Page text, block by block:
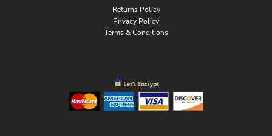
Returns Policy
Privacy Policy
Terms & Conditions